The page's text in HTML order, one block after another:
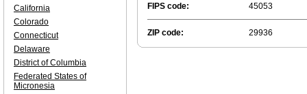
FIPS code:
45053
ZIP code: 29936
California
Colorado
Connecticut
Delaware
District of Columbia
Federated States of
Micronesia